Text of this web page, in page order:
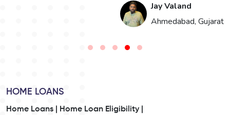
Jay Valand
Ahmedabad, Gujarat
HOME LOANS
Home Loans |
Home Loan Eligibility |